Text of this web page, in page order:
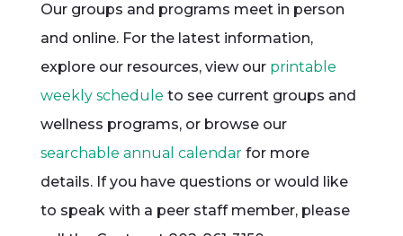
Our groups and programs meet in person
and online. For the latest information,
explore our resources, view our printable
weekly schedule to see current groups and
wellness programs, or browse our
searchable annual calendarfor more
details. If you have questions or would like
to speak with a peer staff member, please